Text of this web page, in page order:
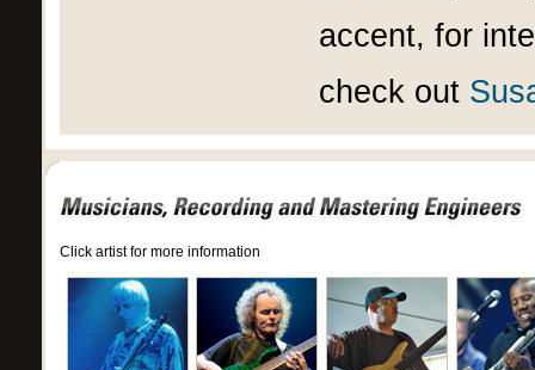
accent, for
check out
Click artist for more information